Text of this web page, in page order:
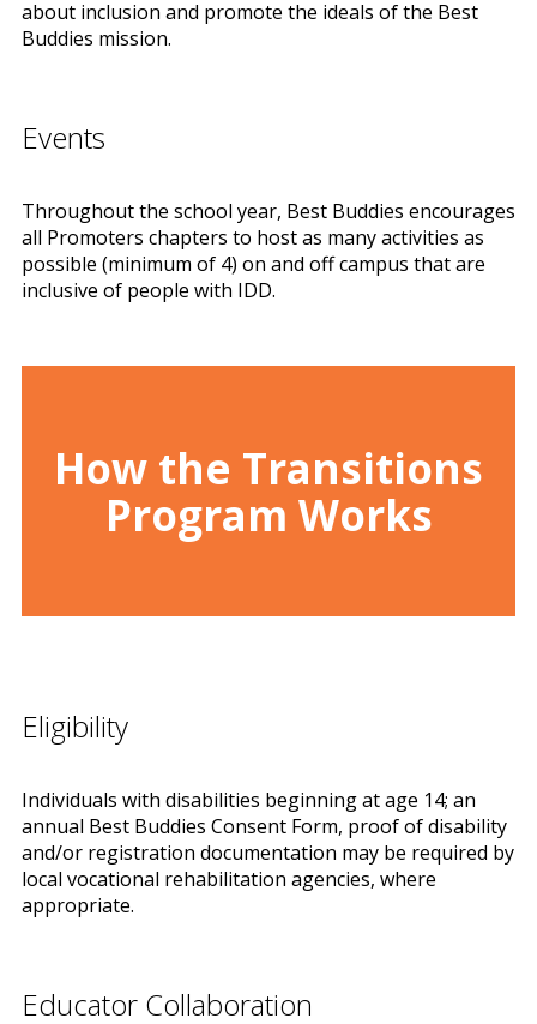
about inclusion and promote the ideals of the Best
Buddies mission.
Events
Throughout the school year, Best Buddies encourages
all Promoters chapters to host as many activities as
possible (minimum of 4) on and off campus that are
inclusive of people with IDD.
How the Transitions
Program Works
Eligibility
Individuals with disabilities beginning at age 14; an
annual Best Buddies Consent Form, proof of disability
and/or registration documentation may be required by
local vocational rehabilitation agencies, where
appropriate.
Educator Collaboration